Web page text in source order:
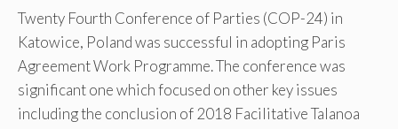
Twenty Fourth Conference of Parties (COP-24) in
Katowice, Poland was successful in adopting Paris
Agreement Work Programme. The conference was
significant one which focused on other key issues
including the conclusion of 2018 Facilitative Talanoa